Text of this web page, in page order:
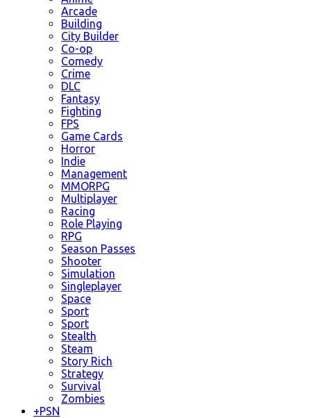
Arcade
Building
City Builder
Co-op
Comedy
Crime
DLC
Fantasy
Fighting
FPS
Game Cards
Horror
Indie
Management
MMORPG
Multiplayer
Racing
Role Playing
RPG
Season Passes
Shooter
Simulation
Singleplayer
Space
Sport
Sport
Stealth
Steam
Story Rich
Strategy
Survival
Zombies
+PSN